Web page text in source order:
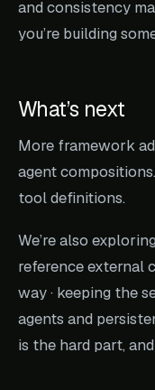
and consistency
you’re building
What’s next
More framework
agent
tool definitions.
We’re also
reference external
way · keeping the
agents and
is the hard part,